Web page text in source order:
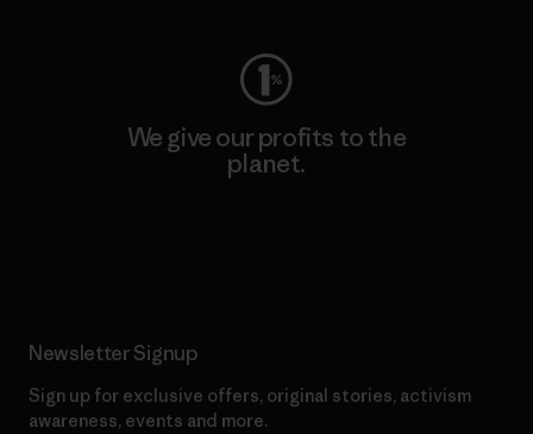
We give our profits to the
planet.
Newsletter Signup
Sign up for exclusive offers, original stories, activism
awareness, events and more.